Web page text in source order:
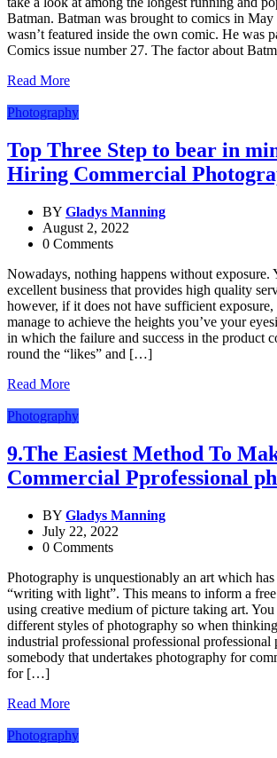
Batman. Batman was brought to comics in
wasn’t featured inside the own comic. He was
Comics issue number 27. The factor about
Read More
Photography
Top Three Step to bear in
Hiring Commercial
BY Gladys Manning
August 2, 2022
0 Comments
Nowadays, nothing happens without exposure.
excellent business that provides high quality
however, if it does not have sufficient
manage to achieve the heights you’ve your
in which the failure and success in the product
round the “likes” and […]
Read More
Photography
9.The Easiest Method To
Commercial Pprofessional
BY Gladys Manning
July 22, 2022
0 Comments
Photography is unquestionably an art which has
“writing with light”. This means to inform a
using creative medium of picture taking art. You
different styles of photography so when
industrial professional professional professional
somebody that undertakes photography for
for […]
Read More
Photography